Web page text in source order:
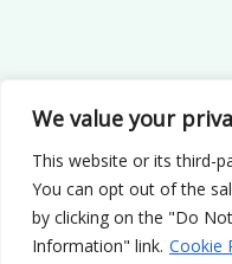
We value your
This website or its third-
You can opt out of the
by clicking on the "Do
Information" link. Cookie